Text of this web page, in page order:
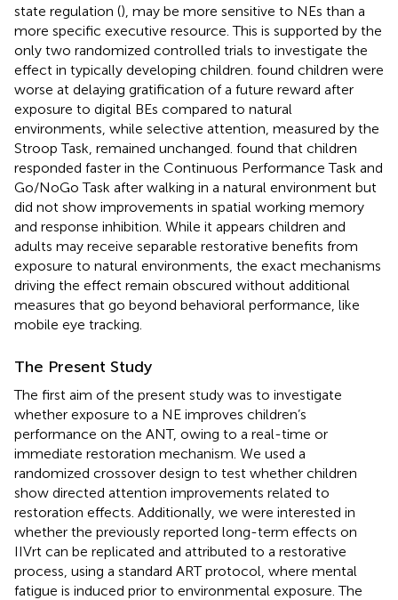
state regulation (), may be more sensitive to NEs than a
more specific executive resource. This is supported by the
only two randomized controlled trials to investigate the
effect in typically developing children. found children were
worse at delaying gratification of a future reward after
exposure to digital BEs compared to natural
environments, while selective attention, measured by the
Stroop Task, remained unchanged. found that children
responded faster in the Continuous Performance Task and
Go/NoGo Task after walking in a natural environment but
did not show improvements in spatial working memory
and response inhibition. While it appears children and
adults may receive separable restorative benefits from
exposure to natural environments, the exact mechanisms
driving the effect remain obscured without additional
measures that go beyond behavioral performance, like
mobile eye tracking.
The Present Study
The first aim of the present study was to investigate
whether exposure to a NE improves children’s
performance on the ANT, owing to a real-time or
immediate restoration mechanism. We used a
randomized crossover design to test whether children
show directed attention improvements related to
restoration effects. Additionally, we were interested in
whether the previously reported long-term effects on
IIVrt can be replicated and attributed to a restorative
process, using a standard ART protocol, where mental
fatigue is induced prior to environmental exposure. The